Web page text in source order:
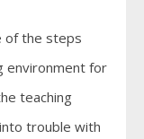
of the steps
environment for
teaching
trouble with